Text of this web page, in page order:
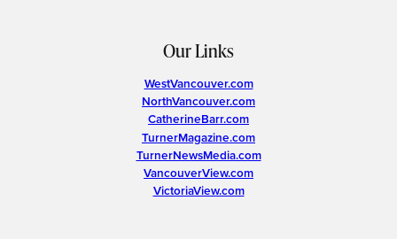
Our Links
WestVancouver.com
NorthVancouver.com
CatherineBarr.com
TurnerMagazine.com
TurnerNewsMedia.com
VancouverView.com
VictoriaView.com